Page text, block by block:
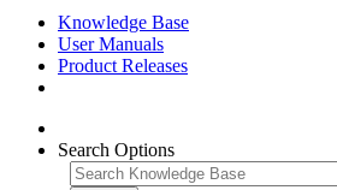
Knowledge Base
User Manuals
Product Releases
Search Options